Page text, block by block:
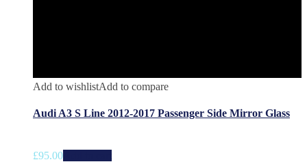
Add to wishlistAdd to compare
Audi A3 S Line 2012-2017 Passenger Side Mirror Glass
£95.00